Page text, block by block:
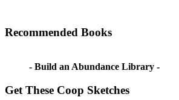
Recommended Books
- Build an Abundance Library -
Get These Coop Sketches